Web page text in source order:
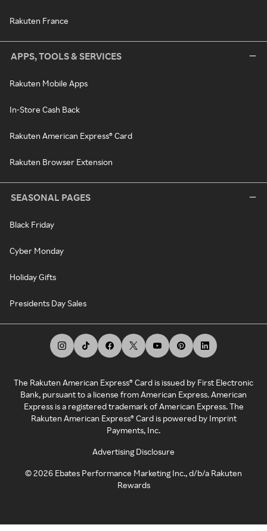
Rakuten France
APPS, TOOLS & SERVICES
Rakuten Mobile Apps
In-Store Cash Back
Rakuten American Express® Card
Rakuten Browser Extension
SEASONAL PAGES
Black Friday
Cyber Monday
Holiday Gifts
Presidents Day Sales
The Rakuten American Express® Card is issued by First Electronic
Bank, pursuant to a license from American Express. American
Express is a registered trademark of American Express. The
Rakuten American Express® Card is powered by Imprint
Payments, Inc.
Advertising Disclosure
©2026 Ebates Performance Marketing Inc., d/b/a Rakuten
Rewards